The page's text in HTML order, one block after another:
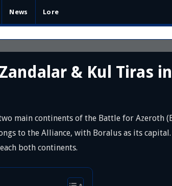
News Lore
& Kul Tiras
main continents of the Battle for Azeroth
to the Alliance, with Boralus as its
both continents.